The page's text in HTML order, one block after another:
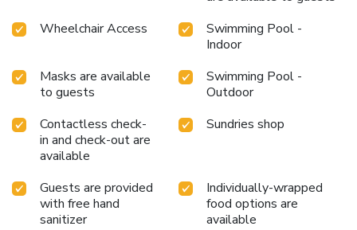
visit, indulge in a range of delightful culinary choices at
resort to enhance your experience. Enjoy an entertaining
evening alongside your fellow travelers at resort's very
pursuits available at The Gold Beach Resort. Treat and
spoil yourself by stopping at massage, steam room, spa
perfectly by taking a plunge into the swimming pool. At
the resort, enjoy a laid-back beverage experience by the
poolside bar, sipping on a soothing cocktail. Eliminate those
holiday calories by stopping by resort and making use of
their well-equipped exercise amenities.
Wheelchair Access
Swimming Pool -
Indoor
Masks are available
to guests
Swimming Pool -
Outdoor
Contactless check-
in and check-out are
available
Sundries shop
Guests are provided
with free hand
sanitizer
Individually-wrapped
food options are
available